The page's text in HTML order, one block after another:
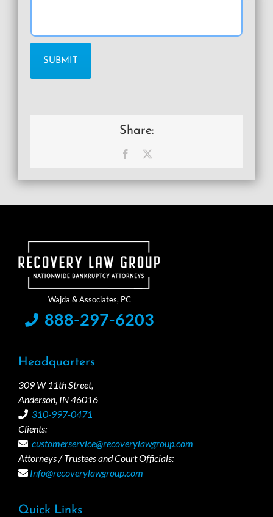
Share:
Facebook
888-297-6203
Headquarters
309 W 11th Street,
Anderson, IN 46016
310-997-0471
Clients:
customerservice@recoverylawgroup.com
Attorneys / Trustees and Court Officials:
Info@recoverylawgroup.com
Quick Links